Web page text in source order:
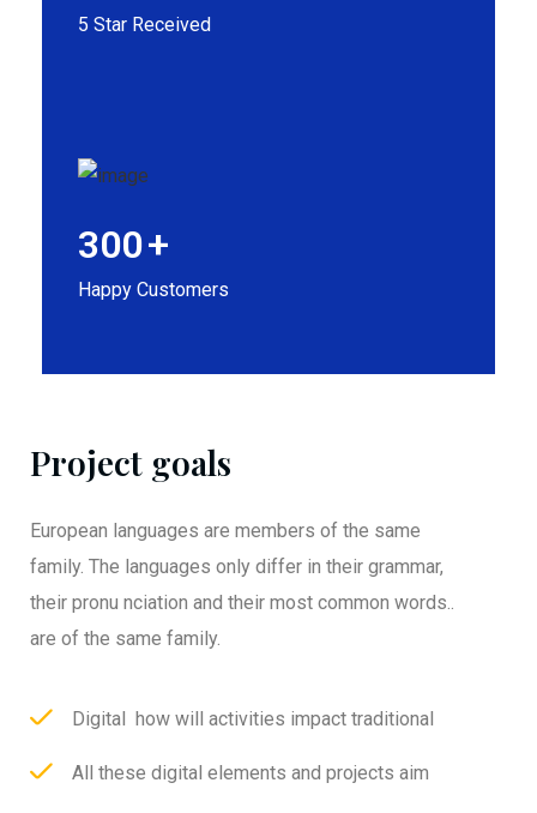
5 Star Received
300+
Happy Customers
Project goals
European languages are members of the same
family. The languages only differ in their grammar,
their pronu nciation and their most common words..
are of the same family.
Digital how will activities impact traditional
All these digital elements and projects aim